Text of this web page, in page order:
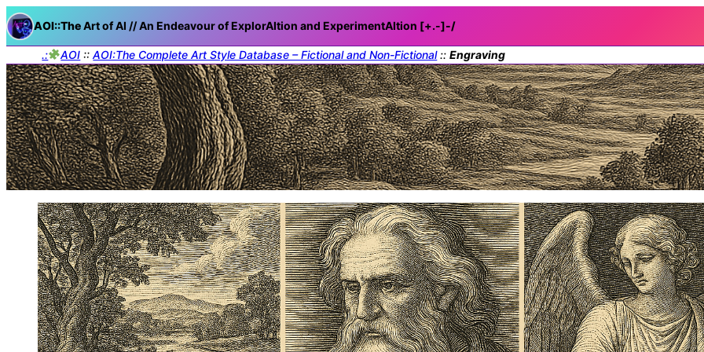
AOI::TheArt of AI // An Endeavour of ExplorAItion and ExperimentAItion [+.-]-/
.: AOI ::AOI:The Complete Art Style Database – Fictional and Non-Fictional::Engraving